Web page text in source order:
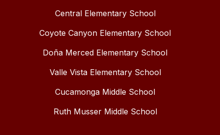
Central Elementary School
Coyote Canyon Elementary School
Doña Merced Elementary School
Valle Vista Elementary School
Cucamonga Middle School
Ruth Musser Middle School